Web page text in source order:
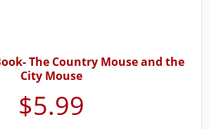
The Country Mouse and the
City Mouse
$5.99